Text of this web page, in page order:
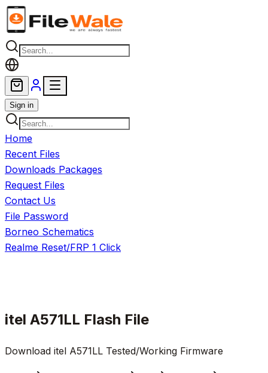
Skip to main content
Sign in
Home
Recent Files
Downloads Packages
Request Files
Contact Us
File Password
Borneo Schematics
Realme Reset/FRP 1 Click
itel A571LL Flash File
Download itel A571LL Tested/Working Firmware